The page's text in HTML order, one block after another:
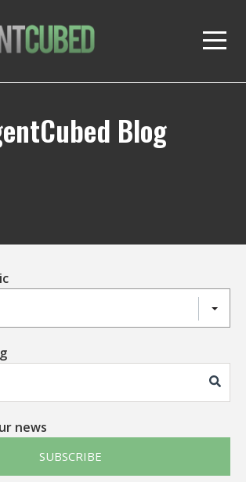
Blog
field with an auto-suggest feature
news
SUBSCRIBE